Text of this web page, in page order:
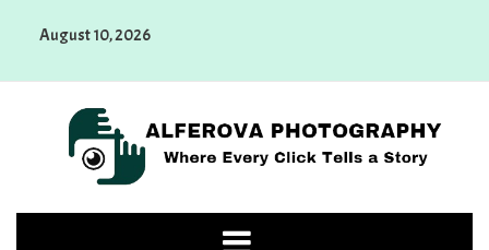
August 10, 2026
Photography